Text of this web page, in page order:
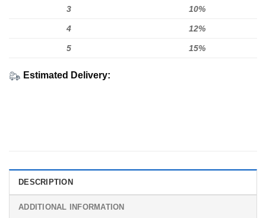
3 10%
4 12%
5 15%
Estimated Delivery:
DESCRIPTION
ADDITIONAL INFORMATION